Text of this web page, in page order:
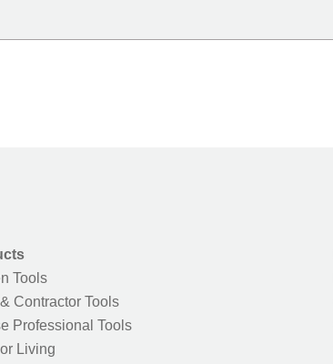
Tools
Contractor Tools
Professional Tools
Living